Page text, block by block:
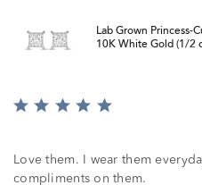
Lab Grown Princess-
10K White Gold (1/2
Rated
of
5
Love them. I wear them
compliments on them.